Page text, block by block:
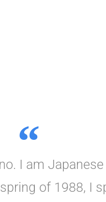
I am
of 1988, I